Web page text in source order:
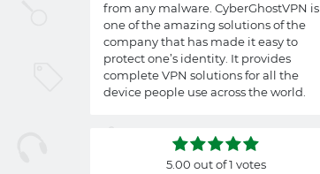
from any malware. CyberGhostVPN is
one of the amazing solutions of the
company that has made it easy to
protect one’s identity. It provides
complete VPN solutions for all the
device people use across the world.
5.00 out of 1 votes